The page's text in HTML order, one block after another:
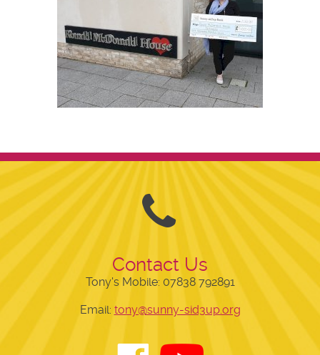
Contact Us
Tony's Mobile: 07838 792891
Email: tony@sunny-sid3up.org